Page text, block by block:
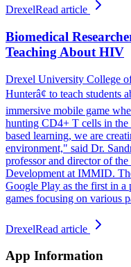
DrexelRead article
Biomedical
Teaching About HIV
Drexel University College
Hunterâ¢ to teach
immersive mobile game
hunting CD4+ T cells in
based learning, we are
environment," said Dr.
professor and director of
Development at IMMID.
Google Play as the first in a
games focusing on various
DrexelRead article
App Information